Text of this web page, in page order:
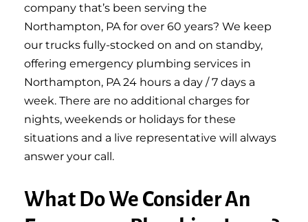
company that’s been serving the
Northampton, PA for over 60 years? We keep
our trucks fully-stocked on and on standby,
offering emergency plumbing services in
Northampton, PA 24 hours a day / 7 days a
week. There are no additional charges for
nights, weekends or holidays for these
situations and a live representative will always
answer your call.
What Do We Consider An